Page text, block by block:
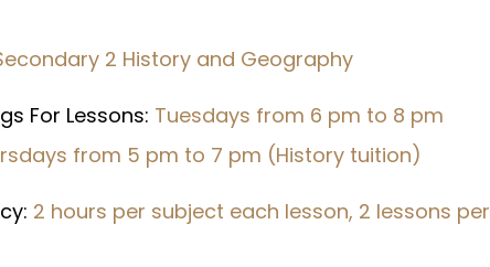
2 History and Geography
For Lessons: Tuesdays from 6 pm to 8 pm
from 5 pm to 7 pm (History tuition)
2 hours per subject each lesson, 2 lessons per